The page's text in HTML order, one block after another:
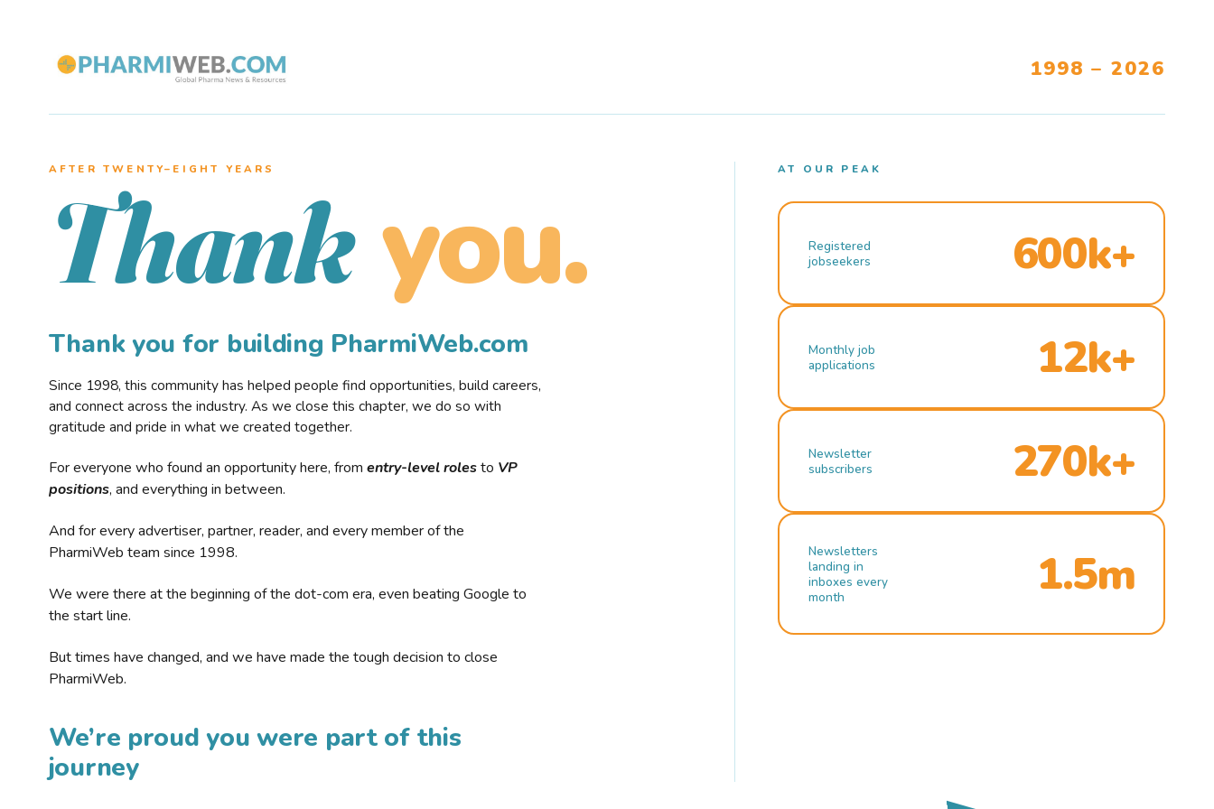
1998 – 2026
AFTER TWENTY–EIGHT YEARS
Thank you.
Thank you for building PharmiWeb.com
Since 1998, this community has helped people find opportunities, build careers,
and connect across the industry. As we close this chapter, we do so with
gratitude and pride in what we created together.
For everyone who found an opportunity here, from entry-level rolesto VP
positions, and everything in between.
And for every advertiser, partner, reader, and every member of the
PharmiWeb team since 1998.
We were there at the beginning of the dot-com era, even beating Google to
the start line.
But times have changed, and we have made the tough decision to close
PharmiWeb.
We’re proud you were part of this
journey
AT OUR PEAK
Registered
jobseekers
600k+
Monthly job
applications
12k+
Newsletter
subscribers
270k+
Newsletters
landing in
inboxes every
month
1.5m